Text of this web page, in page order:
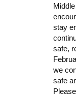
stay
safe,
we
safe